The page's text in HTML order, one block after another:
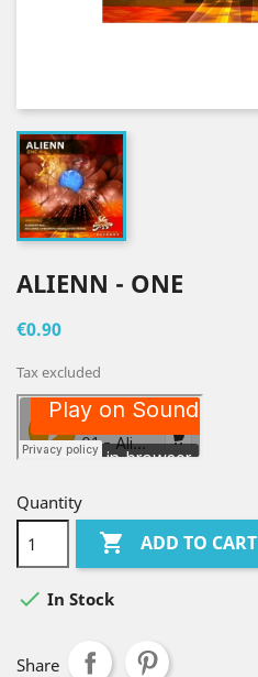
ALIENN - ONE
€0.90
Tax excluded
Quantity
 ADD TO CART
 In Stock
Share